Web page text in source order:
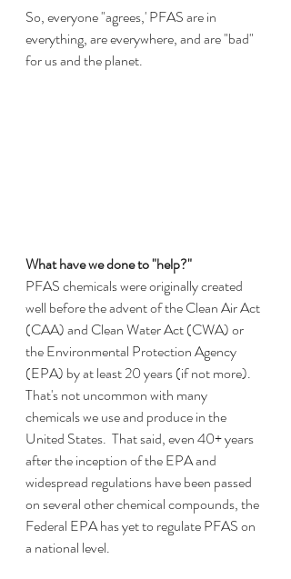
So, everyone "agrees,' PFAS are in
everything, are everywhere, and are "bad"
for us and the planet.
What have we done to "help?"
PFAS chemicals were originally created
well before the advent of the Clean Air Act
(CAA) and Clean Water Act (CWA) or
the Environmental Protection Agency
(EPA) by at least 20 years (if not more).
That's not uncommon with many
chemicals we use and produce in the
United States.  That said, even 40+ years
after the inception of the EPA and
widespread regulations have been passed
on several other chemical compounds, the
Federal EPA has yet to regulate PFAS on
a national level.